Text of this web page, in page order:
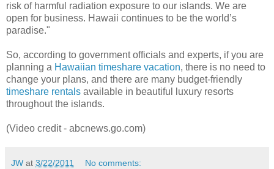
risk of harmful radiation exposure to our islands. We are
open for business. Hawaii continues to be the world’s
paradise."
So, according to government officials and experts, if you are
planning a Hawaiian timeshare vacation, there is no need to
change your plans, and there are many budget-friendly
timeshare rentals available in beautiful luxury resorts
throughout the islands.
(Video credit - abcnews.go.com)
JW at 3/22/2011 No comments: